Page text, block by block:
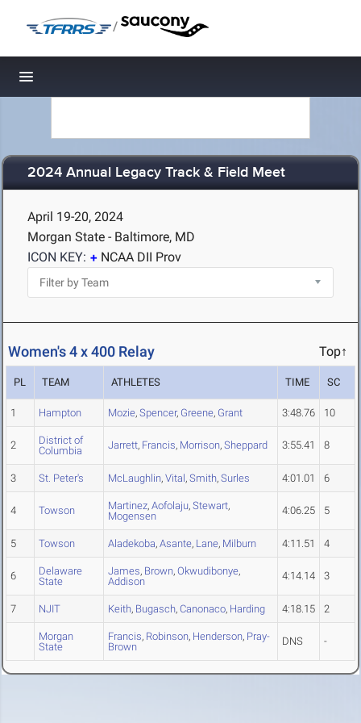
/
Toggle navigation
2024 Annual Legacy Track & Field Meet
April 19-20, 2024
Morgan State - Baltimore, MD
ICON KEY:
NCAA DII Prov
Women's 4 x 400 Relay Top↑
PL TEAM ATHLETES TIME SC
1 Hampton Mozie, Spencer, Greene, Grant 3:48.76 10
2
District of
Columbia
Jarrett, Francis, Morrison, Sheppard 3:55.41 8
3 St. Peter's McLaughlin, Vital, Smith, Surles 4:01.01 6
4 Towson Martinez, Aofolaju, Stewart,
Mogensen
4:06.25 5
5 Towson Aladekoba, Asante, Lane, Milburn 4:11.51 4
6
Delaware
State
James, Brown, Okwudibonye,
Addison
4:14.14 3
7 NJIT Keith, Bugasch, Canonaco, Harding 4:18.15 2
Morgan
State
Francis, Robinson, Henderson, Pray-
Brown
DNS -